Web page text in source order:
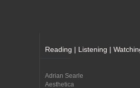
Reading | Listening |
Adrian Searle
Aesthetica